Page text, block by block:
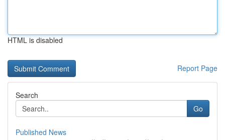
HTML is disabled
Report Page
Search
Go
Published News